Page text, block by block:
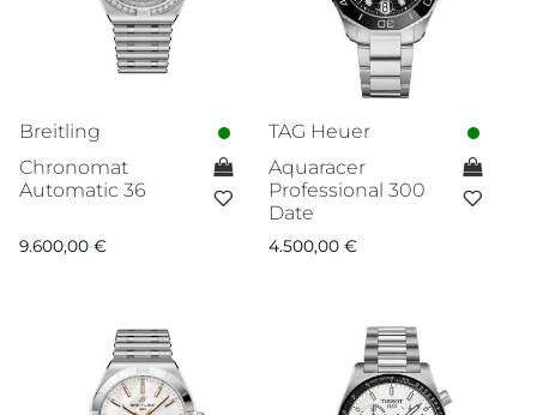
Breitling
Chronomat
Automatic 36
9.600,00 €
TAG Heuer
Aquaracer
Professional 300
Date
4.500,00 €